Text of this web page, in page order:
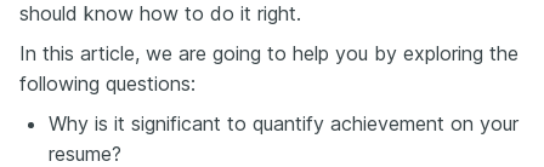
should know how to do it right.
In this article, we are going to help you by exploring the
following questions:
Why is it significant to quantify achievement on your
resume?